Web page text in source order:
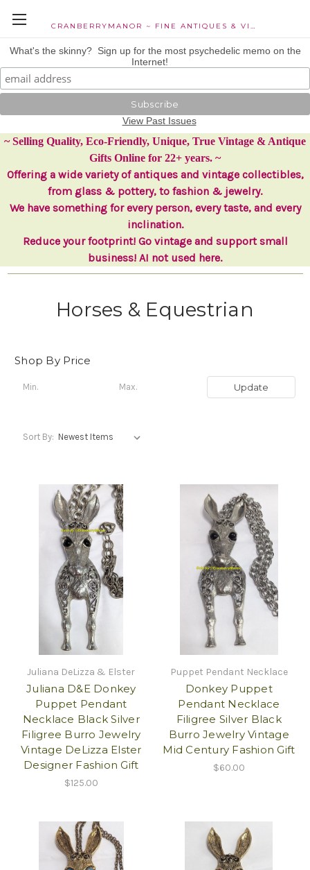
CRANBERRYMANOR ~ FINE ANTIQUES & VINTAGE COLLECTIBLES
What's the skinny? Sign up for the most psychedelic memo on the
Internet!
View Past Issues
~ Selling Quality, Eco-Friendly, Unique, True Vintage & Antique
Gifts Online for 22+ years. ~
Offering a wide variety of antiques and vintage collectibles,
from glass & pottery, to fashion & jewelry.
We have something for every person, every taste, and every
inclination.
Reduce your footprint! Go vintage and support small
business! AI not used here.
Horses & Equestrian
Shop By Price
Update
Sort By:
Juliana DeLizza & Elster
Juliana D&E Donkey
Puppet Pendant
Necklace Black Silver
Filigree Burro Jewelry
Vintage DeLizza Elster
Designer Fashion Gift
$125.00
Puppet Pendant Necklace
Donkey Puppet
Pendant Necklace
Filigree Silver Black
Burro Jewelry Vintage
Mid Century Fashion Gift
$60.00